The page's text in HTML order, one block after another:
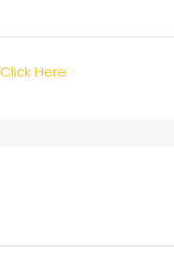
Click Here